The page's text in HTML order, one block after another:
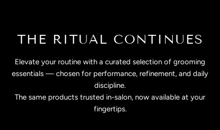
THE RITUAL CONTINUES
Elevate your routine with a curated selection of grooming
essentials — chosen for performance, refinement, and daily
discipline.
The same products trusted in-salon, now available at your
fingertips.